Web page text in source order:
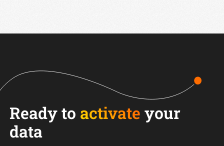
Ready to activate your
data